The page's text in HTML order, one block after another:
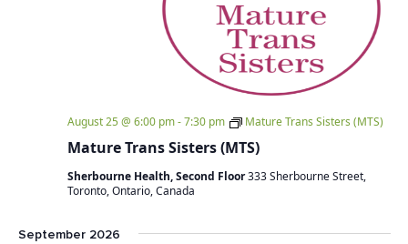
Mature Trans Sisters (MTS)
August 25 @ 6:00 pm-7:30 pm Mature Trans Sisters (MTS)
Sherbourne Health, Second Floor333 Sherbourne Street,
Toronto, Ontario, Canada
September 2026